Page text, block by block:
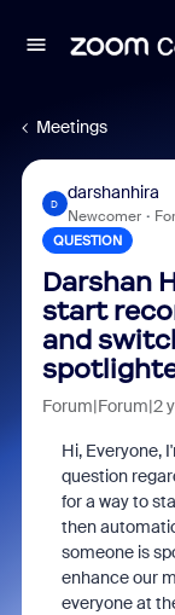
Meetings
D
darshanhira
Newcomer
QUESTION
Darshan
start
and
Forum|Forum|2
Hi, Everyone,
question
for a way to
then
someone is
enhance our
everyone at